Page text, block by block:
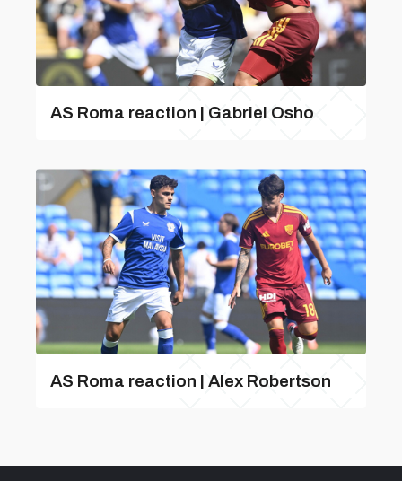
AS Roma reaction | Gabriel Osho
AS Roma reaction | Alex Robertson